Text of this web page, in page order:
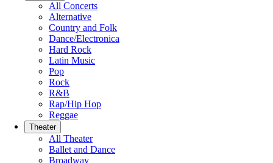
All Concerts
Alternative
Country and Folk
Dance/Electronica
Hard Rock
Latin Music
Pop
Rock
R&B
Rap/Hip Hop
Reggae
Theater
All Theater
Ballet and Dance
Broadway